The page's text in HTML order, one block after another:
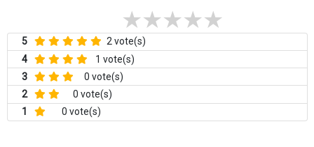
5
2 vote(s)
4
1 vote(s)
3
0 vote(s)
2
0 vote(s)
1
0 vote(s)